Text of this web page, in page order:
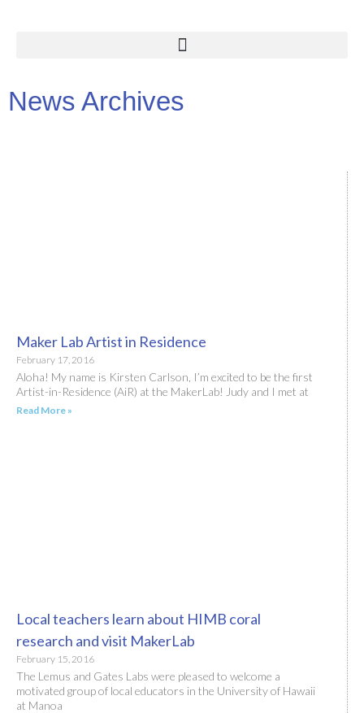
News Archives
Maker Lab Artist in Residence
February 17, 2016
Aloha! My name is Kirsten Carlson, I’m excited to be the first
Artist-in-Residence (AiR) at the MakerLab! Judy and I met at
Read More »
Local teachers learn about HIMB coral
research and visit MakerLab
February 15, 2016
The Lemus and Gates Labs were pleased to welcome a
motivated group of local educators in the University of Hawaii
at Manoa